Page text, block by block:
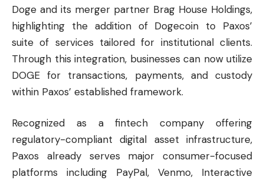
Doge and its merger partner Brag House Holdings,
highlighting the addition of Dogecoin to Paxos’
suite of services tailored for institutional clients.
Through this integration, businesses can now utilize
DOGE for transactions, payments, and custody
within Paxos’ established framework.
Recognized as a fintech company offering
regulatory-compliant digital asset infrastructure,
Paxos already serves major consumer-focused
platforms including PayPal, Venmo, Interactive